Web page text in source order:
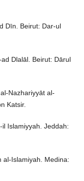
Dīn. Beirut: Dar-ul
Dlalāl. Beirut: Dārul
Nazhariyyāt al-
Katsir.
Islamiyyah. Jeddah:
al-Islamiyah. Medina: